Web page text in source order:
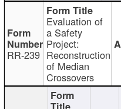
RR-239
Evaluation of
a Safety
Project:
Reconstruction
of Median
Crossovers